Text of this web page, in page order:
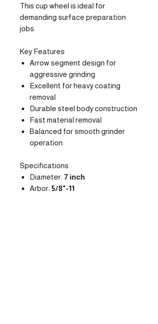
This cup wheel is ideal for
demanding surface preparation
jobs.
Key Features
Arrow segment design for
aggressive grinding
Excellent for heavy coating
removal
Durable steel body construction
Fast material removal
Balanced for smooth grinder
operation
Specifications
Diameter: 7 inch
Arbor: 5/8"-11